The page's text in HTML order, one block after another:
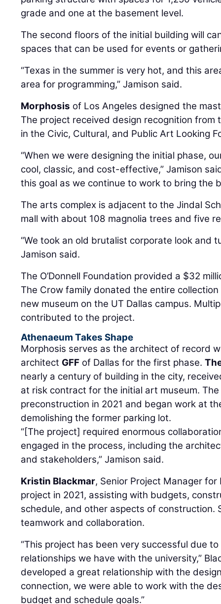
grade and one at the basement level.
The second floors of the initial building will
spaces that can be used for events or
“Texas in the summer is very hot, and this
area for programming,” Jamison said.
Morphosis of Los Angeles designed the
The project received design recognition from
in the Civic, Cultural, and Public Art Looking
“When we were designing the initial phase,
cool, classic, and cost-effective,” Jamison
this goal as we continue to work to bring the
The arts complex is adjacent to the Jindal
mall with about 108 magnolia trees and five
“We took an old brutalist corporate look and
Jamison said.
The O’Donnell Foundation provided a $32
The Crow family donated the entire
new museum on the UT Dallas campus.
contributed to the project.
Athenaeum Takes Shape
Morphosis serves as the architect of record
architect GFF of Dallas for the first phase.
nearly a century of building in the city,
at risk contract for the initial art museum.
preconstruction in 2021 and began work at
demolishing the former parking lot.
“[The project] required enormous
engaged in the process, including the
and stakeholders,” Jamison said.
Kristin Blackmar, Senior Project Manager
project in 2021, assisting with budgets,
schedule, and other aspects of construction.
teamwork and collaboration.
“This project has been very successful due
relationships we have with the university,”
developed a great relationship with the
connection, we were able to work with the
budget and schedule goals.”